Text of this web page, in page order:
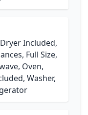
Included,
Full Size,
Oven,
Washer,